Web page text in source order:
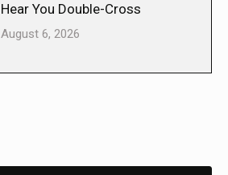
Hear You Double-Cross
August 6, 2026